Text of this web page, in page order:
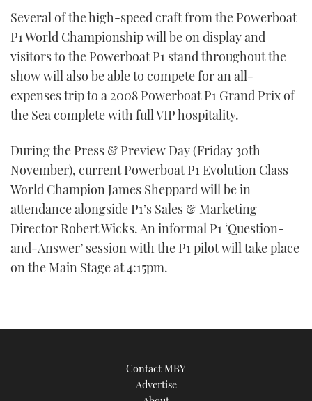
Several of the high-speed craft from the Powerboat
P1 World Championship will be on display and
visitors to the Powerboat P1 stand throughout the
show will also be able to compete for an all-
expenses trip to a 2008 Powerboat P1 Grand Prix of
the Sea complete with full VIP hospitality.
During the Press & Preview Day (Friday 30th
November), current Powerboat P1 Evolution Class
World Champion James Sheppard will be in
attendance alongside P1’s Sales & Marketing
Director Robert Wicks. An informal P1 ‘Question-
and-Answer’ session with the P1 pilot will take place
on the Main Stage at 4:15pm.
Contact MBY
Advertise